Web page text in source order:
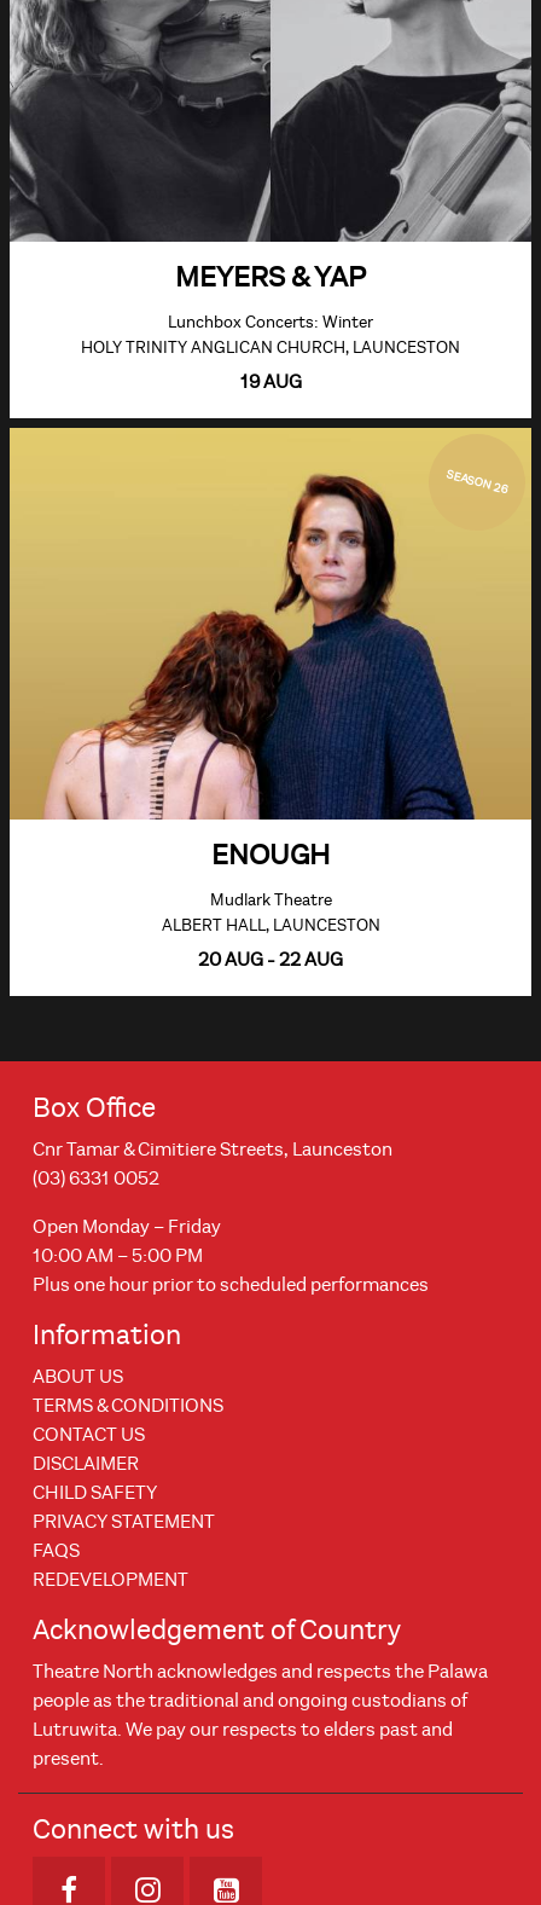
MEYERS & YAP
Lunchbox Concerts: Winter
HOLY TRINITY ANGLICAN CHURCH, LAUNCESTON
19 AUG
SEASON 26
ENOUGH
Mudlark Theatre
ALBERT HALL, LAUNCESTON
20 AUG - 22 AUG
Box Office
Cnr Tamar & Cimitiere Streets, Launceston
(03) 6331 0052
Open Monday – Friday
10:00 AM – 5:00 PM
Plus one hour prior to scheduled performances
Information
ABOUT US
TERMS & CONDITIONS
CONTACT US
DISCLAIMER
CHILD SAFETY
PRIVACY STATEMENT
FAQS
REDEVELOPMENT
Acknowledgement of Country
Theatre North acknowledges and respects the Palawa
people as the traditional and ongoing custodians of
Lutruwita. We pay our respects to elders past and
present.
Connect with us
Opens in new window
Opens in new window
Opens in new window